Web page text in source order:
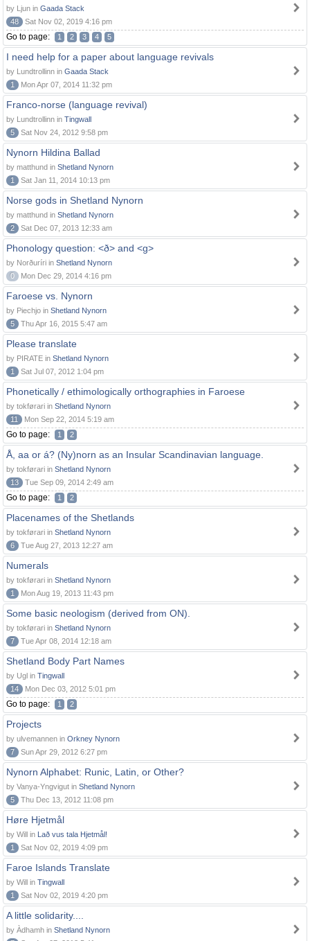
by Ljun in Gaada Stack
48
Sat Nov 02, 2019 4:16 pm
Go to page: 1 2 3 4 5
I need help for a paper about language revivals
by Lundtrollinn in Gaada Stack
1
Mon Apr 07, 2014 11:32 pm
Franco-norse (language revival)
by Lundtrollinn in Tingwall
5
Sat Nov 24, 2012 9:58 pm
Nynorn Hildina Ballad
by matthund in Shetland Nynorn
1
Sat Jan 11, 2014 10:13 pm
Norse gods in Shetland Nynorn
by matthund in Shetland Nynorn
2
Sat Dec 07, 2013 12:33 am
Phonology question: <ð> and <g>
by Norðuríri in Shetland Nynorn
0
Mon Dec 29, 2014 4:16 pm
Faroese vs. Nynorn
by Piechjo in Shetland Nynorn
5
Thu Apr 16, 2015 5:47 am
Please translate
by PIRATE in Shetland Nynorn
1
Sat Jul 07, 2012 1:04 pm
Phonetically / ethimologically orthographies in Faroese
by tokførari in Shetland Nynorn
11
Mon Sep 22, 2014 5:19 am
Go to page: 1 2
Å, aa or á? (Ny)norn as an Insular Scandinavian language.
by tokførari in Shetland Nynorn
13
Tue Sep 09, 2014 2:49 am
Go to page: 1 2
Placenames of the Shetlands
by tokførari in Shetland Nynorn
6
Tue Aug 27, 2013 12:27 am
Numerals
by tokførari in Shetland Nynorn
1
Mon Aug 19, 2013 11:43 pm
Some basic neologism (derived from ON).
by tokførari in Shetland Nynorn
7
Tue Apr 08, 2014 12:18 am
Shetland Body Part Names
by Ugl in Tingwall
14
Mon Dec 03, 2012 5:01 pm
Go to page: 1 2
Projects
by ulvemannen in Orkney Nynorn
7
Sun Apr 29, 2012 6:27 pm
Nynorn Alphabet: Runic, Latin, or Other?
by Vanya-Yngvigut in Shetland Nynorn
5
Thu Dec 13, 2012 11:08 pm
Høre Hjetmål
by Will in Lað vus tala Hjetmål!
1
Sat Nov 02, 2019 4:09 pm
Faroe Islands Translate
by Will in Tingwall
1
Sat Nov 02, 2019 4:20 pm
A little solidarity....
by Àdhamh in Shetland Nynorn